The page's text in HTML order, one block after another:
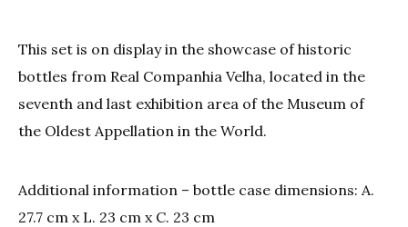
This set is on display in the showcase of historic
bottles from Real Companhia Velha, located in the
seventh and last exhibition area of the Museum of
the Oldest Appellation in the World.
Additional information – bottle case dimensions: A.
27.7 cm x L. 23 cm x C. 23 cm